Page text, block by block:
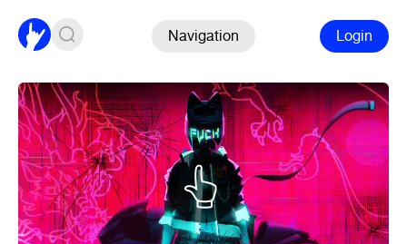
Navigation Login